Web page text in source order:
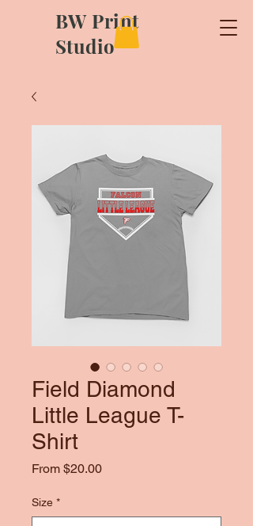
BW Print
Studio
Field Diamond
Little League T-
Shirt
From $20.00Sale
Size *